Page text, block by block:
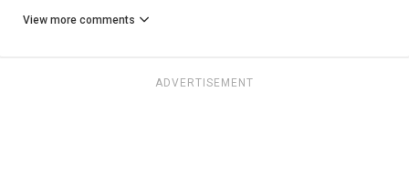
View more comments
ADVERTISEMENT